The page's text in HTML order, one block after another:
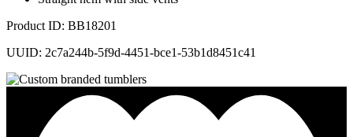
Product ID: BB18201
UUID: 2c7a244b-5f9d-4451-bce1-53b1d8451c41